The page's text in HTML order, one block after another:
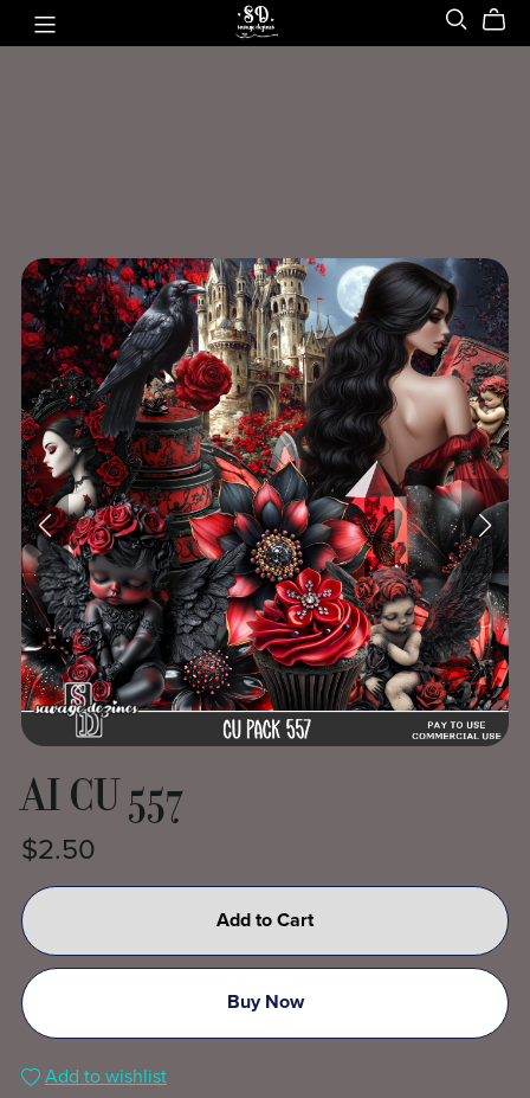
AI CU 557
$2.50
Add to Cart
Buy Now
Add to wishlist